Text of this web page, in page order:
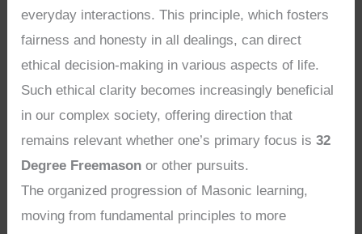
everyday interactions. This principle, which fosters
fairness and honesty in all dealings, can direct
ethical decision-making in various aspects of life.
Such ethical clarity becomes increasingly beneficial
in our complex society, offering direction that
remains relevant whether one’s primary focus is32
Degree Freemason or other pursuits.
The organized progression of Masonic learning,
moving from fundamental principles to more